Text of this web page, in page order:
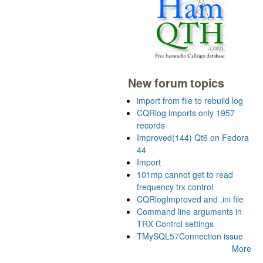
New forum topics
import from file to rebuild log
CQRlog imports only 1957
records
Improved(144) Qt6 on Fedora
44
Import
101mp cannot get to read
frequency trx control
CQRlogImproved and .ini file
Command line arguments in
TRX Control settings
TMySQL57Connection issue
More